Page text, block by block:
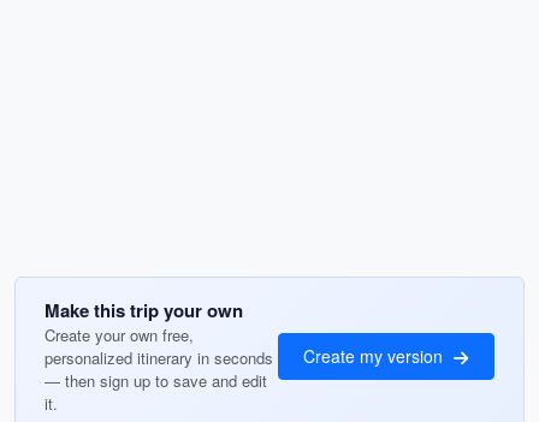
Make this trip your own
Create your own free,
personalized itinerary in seconds
— then sign up to save and edit
it.
Create my version